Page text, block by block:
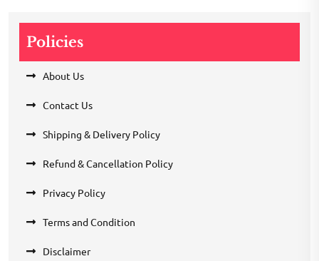
Policies
About Us
Contact Us
Shipping & Delivery Policy
Refund & Cancellation Policy
Privacy Policy
Terms and Condition
Disclaimer